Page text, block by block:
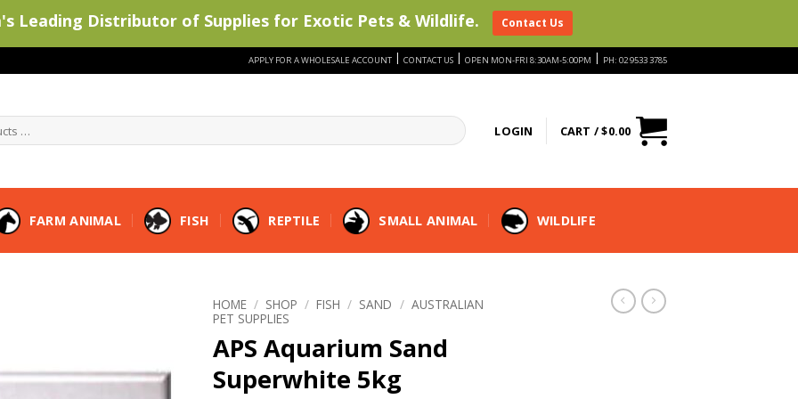
APPLY FOR A WHOLESALE ACCOUNT | CONTACT US | OPEN MON-FRI 8:30AM-5:00PM | PH: 02 9533 3785
LOGIN CART /$0.00
FARM ANIMAL FISH REPTILE SMALL ANIMAL WILDLIFE
HOME / SHOP / FISH / SAND / AUSTRALIAN
PET SUPPLIES
APS Aquarium Sand
Superwhite 5kg
Leading Distributor of Supplies for Exotic Pets & Wildlife. Contact Us